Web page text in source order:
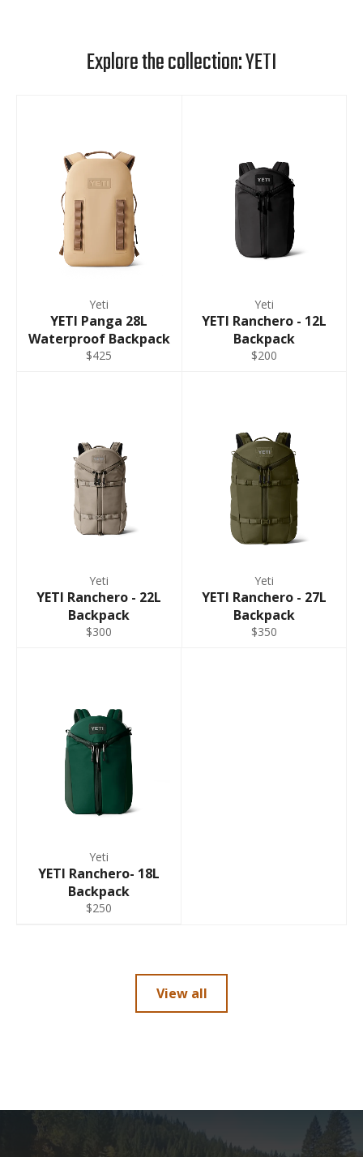
Explore the collection: YETI
Yeti
YETI Panga 28L
Waterproof Backpack
$425
Yeti
YETI Ranchero - 12L
Backpack
$200
Yeti
YETI Ranchero - 22L
Backpack
$300
Yeti
YETI Ranchero - 27L
Backpack
$350
Yeti
YETI Ranchero- 18L
Backpack
$250
View all